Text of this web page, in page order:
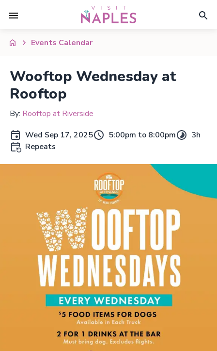
Events Calendar
Wooftop Wednesday at
Rooftop
By: Rooftop at Riverside
Wed Sep 17, 2025
5:00pm to 8:00pm
3h
Repeats